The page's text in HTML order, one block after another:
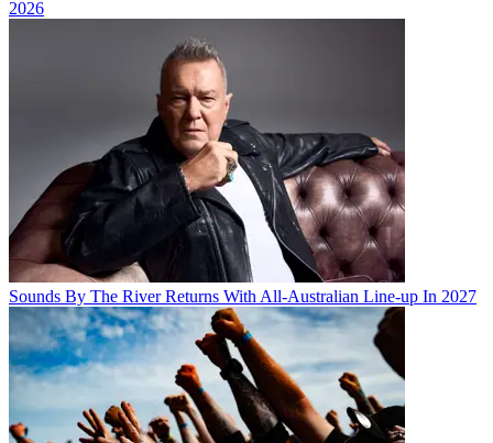
2026
Sounds By The River Returns With All-Australian Line-up In 2027